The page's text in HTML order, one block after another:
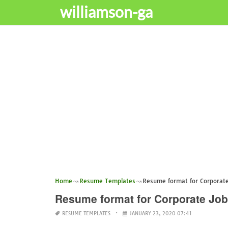
williamson-ga
Home Resume Templates Resume format for
Resume format for Corporate Job
RESUME TEMPLATES JANUARY 23, 2020 07:41